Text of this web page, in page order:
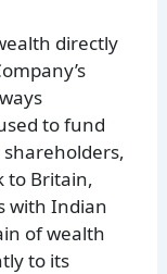
directly
to fund
shareholders,
to Britain,
with Indian
of wealth
to its